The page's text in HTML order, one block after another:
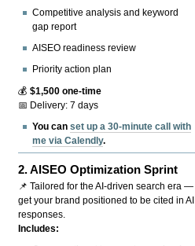
Competitive analysis and keyword
gap report
AISEO readiness review
Priority action plan
💰$1,500 one-time
📅 Delivery: 7 days
You canset up a 30-minute call with
me via Calendly.
2.AISEO Optimization Sprint
📌 Tailored for the AI-driven search era —
get your brand positioned to be cited in AI
responses.
Includes: